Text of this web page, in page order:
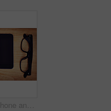
Above, smartphone and camera on table for photography, hobby and equipment with glasses. Technology, multi tool and retro gear for creative, production and wooden table for picture or film items